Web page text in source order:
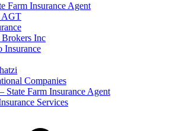
Farm Insurance Agent
AGT
Brokers Inc
Insurance
Companies
State Farm Insurance Agent
Services